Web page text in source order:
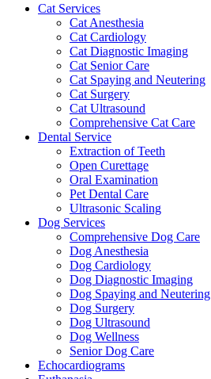
Cat Services
Cat Anesthesia
Cat Cardiology
Cat Diagnostic Imaging
Cat Senior Care
Cat Spaying and Neutering
Cat Surgery
Cat Ultrasound
Comprehensive Cat Care
Dental Service
Extraction of Teeth
Open Curettage
Oral Examination
Pet Dental Care
Ultrasonic Scaling
Dog Services
Comprehensive Dog Care
Dog Anesthesia
Dog Cardiology
Dog Diagnostic Imaging
Dog Spaying and Neutering
Dog Surgery
Dog Ultrasound
Dog Wellness
Senior Dog Care
Echocardiograms